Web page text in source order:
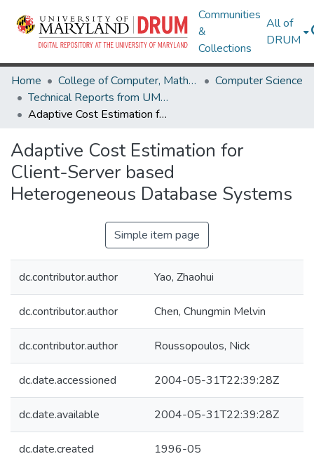
Communities
&
Collections
All of
DRUM
Home College of Computer, Mathematical & Natural Sciences
Computer Science
Technical Reports from UMIACS
Adaptive Cost Estimation for Client-Server based Heterogeneous Database Systems
Adaptive Cost Estimation for
Client-Server based
Heterogeneous Database Systems
Simple item page
dc.contributor.author Yao, Zhaohui
dc.contributor.author Chen, Chungmin Melvin
dc.contributor.author Roussopoulos, Nick
dc.date.accessioned 2004-05-31T22:39:28Z
dc.date.available 2004-05-31T22:39:28Z
dc.date.created 1996-05